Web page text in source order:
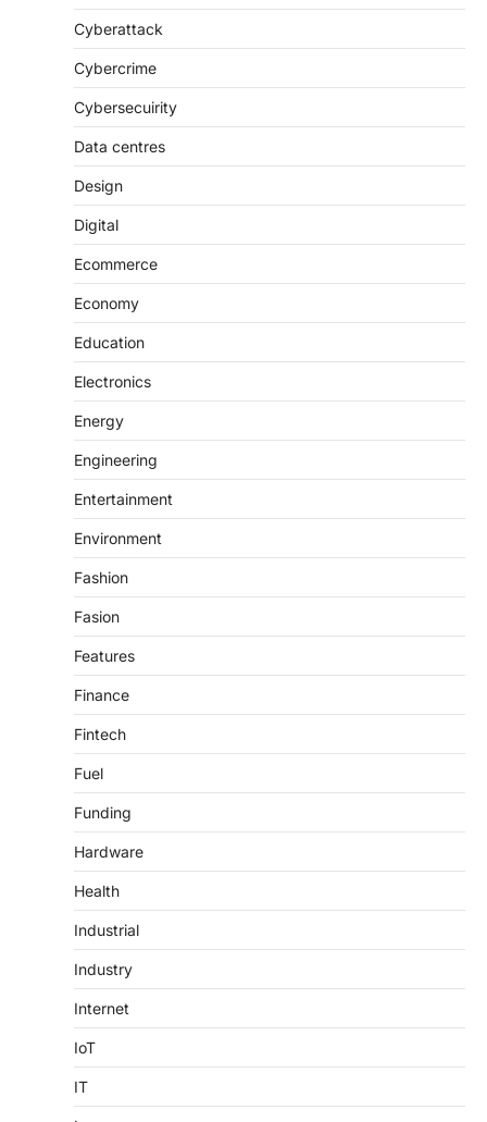
Cyberattack
Cybercrime
Cybersecuirity
Data centres
Design
Digital
Ecommerce
Economy
Education
Electronics
Energy
Engineering
Entertainment
Environment
Fashion
Fasion
Features
Finance
Fintech
Fuel
Funding
Hardware
Health
Industrial
Industry
Internet
IoT
IT